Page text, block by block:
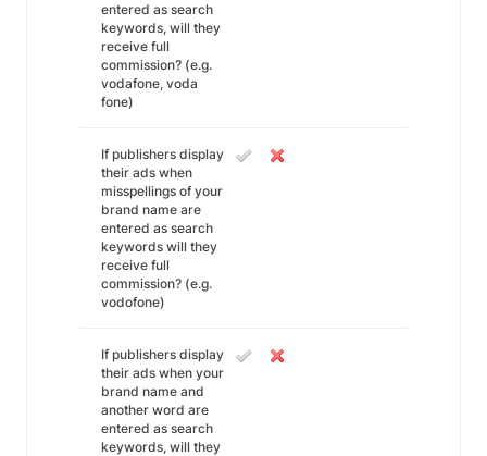
entered as search
keywords, will they
receive full
commission? (e.g.
vodafone, voda
fone)
If publishers display
their ads when
misspellings of your
brand name are
entered as search
keywords will they
receive full
commission? (e.g.
vodofone)
If publishers display
their ads when your
brand name and
another word are
entered as search
keywords, will they